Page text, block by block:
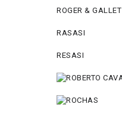
ROGER & GALLET
RASASI
RESASI